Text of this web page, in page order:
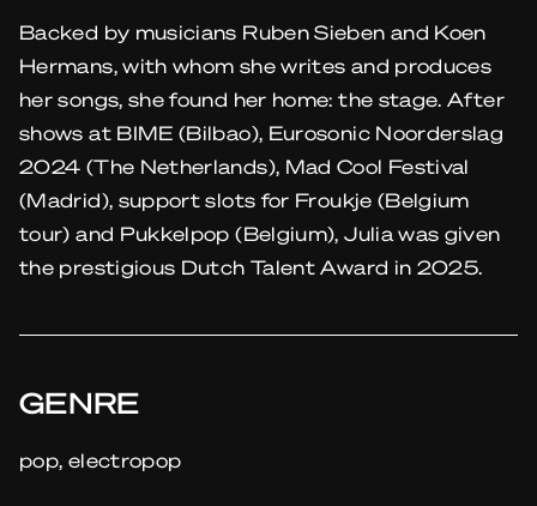
Backed by musicians Ruben Sieben and Koen
Hermans, with whom she writes and produces
her songs, she found her home: the stage. After
shows at BIME (Bilbao), Eurosonic Noorderslag
2024 (The Netherlands), Mad Cool Festival
(Madrid), support slots for Froukje (Belgium
tour) and Pukkelpop (Belgium), Julia was given
the prestigious Dutch Talent Award in 2025.
GENRE
pop, electropop